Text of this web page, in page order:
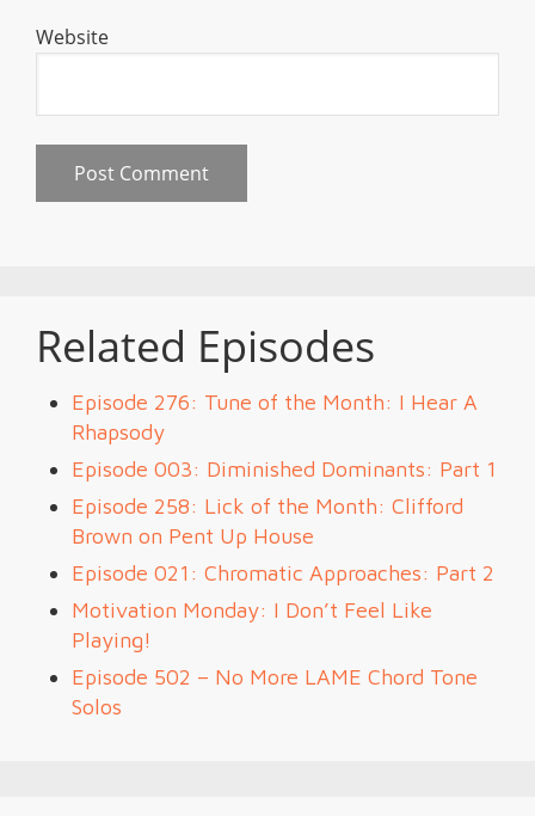
Website
Related Episodes
Episode 276: Tune of the Month: I Hear A
Rhapsody
Episode 003: Diminished Dominants: Part 1
Episode 258: Lick of the Month: Clifford
Brown on Pent Up House
Episode 021: Chromatic Approaches: Part 2
Motivation Monday: I Don’t Feel Like
Playing!
Episode 502 – No More LAME Chord Tone
Solos